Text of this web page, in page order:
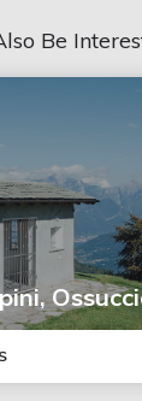
Be